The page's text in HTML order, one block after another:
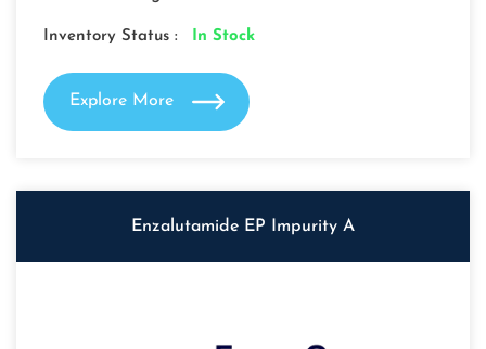
Inventory Status : In Stock
Explore More
Enzalutamide EP Impurity A